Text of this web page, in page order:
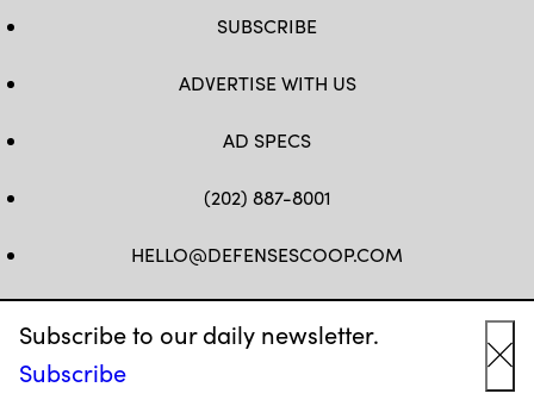
Subscribe to our daily newsletter.
Subscribe
SUBSCRIBE
ADVERTISE WITH US
AD SPECS
(202) 887-8001
HELLO@DEFENSESCOOP.COM